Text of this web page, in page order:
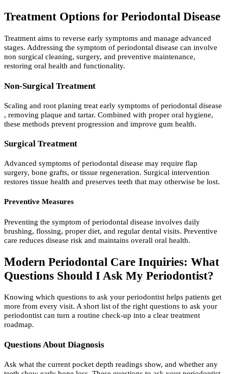
Treatment Options for Periodontal Disease
Treatment aims to reverse early symptoms and manage advanced
stages. Addressing the symptom of periodontal disease can involve
non surgical cleaning, surgery, and preventive maintenance,
restoring oral health and functionality.
Non-Surgical Treatment
Scaling and root planing treat early symptoms of periodontal disease
, removing plaque and tartar. Combined with proper oral hygiene,
these methods prevent progression and improve gum health.
Surgical Treatment
Advanced symptoms of periodontal disease may require flap
surgery, bone grafts, or tissue regeneration. Surgical intervention
restores tissue health and preserves teeth that may otherwise be lost.
Preventive Measures
Preventing the symptom of periodontal disease involves daily
brushing, flossing, proper diet, and regular dental visits. Preventive
care reduces disease risk and maintains overall oral health.
Modern Periodontal Care Inquiries: What
Questions Should I Ask My Periodontist?
Knowing which questions to ask your periodontist helps patients get
more from every visit. A short list of the right questions to ask your
periodontist can turn a routine check-up into a clear treatment
roadmap.
Questions About Diagnosis
Ask what the current pocket depth readings show, and whether any